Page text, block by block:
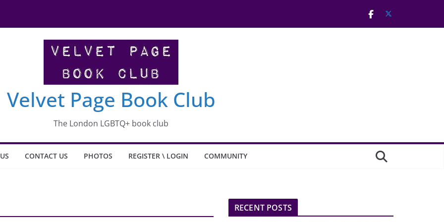
what happened to Carlotta
Velvet Page Book Club
The London LGBTQ+ book club
CONTACT US PHOTOS REGISTER \ LOGIN COMMUNITY
RECENT POSTS